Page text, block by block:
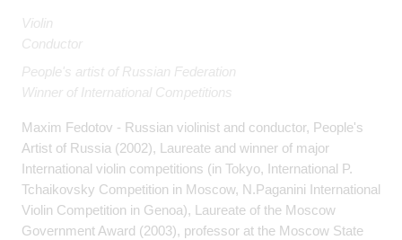
Violin
Conductor
People's artist of Russian Federation
Winner of International Competitions
Maxim Fedotov - Russian violinist and conductor, People's
Artist of Russia (2002), Laureate and winner of major
International violin competitions (in Tokyo, International P.
Tchaikovsky Competition in Moscow, N.Paganini International
Violin Competition in Genoa), Laureate of the Moscow
Government Award (2003), professor at the Moscow State